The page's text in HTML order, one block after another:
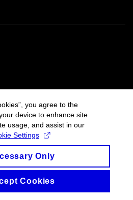
you agree to the
device to enhance site
usage, and assist in our
Settings
Only
Cookies